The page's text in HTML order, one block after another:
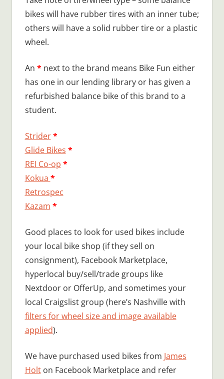
bikes will have rubber tires with an inner tube;
others will have a solid rubber tire or a plastic
wheel.
An *next to the brand means Bike Fun either
has one in our lending library or has given a
refurbished balance bike of this brand to a
student.
Strider *
Glide Bikes *
REI Co-op *
Kokua *
Retrospec
Kazam *
Good places to look for used bikes include
your local bike shop (if they sell on
consignment), Facebook Marketplace,
hyperlocal buy/sell/trade groups like
Nextdoor or OfferUp, and sometimes your
local Craigslist group (here’s Nashville with
filters for wheel size and image available
applied).
We have purchased used bikes from James
Holton Facebook Marketplace and refer